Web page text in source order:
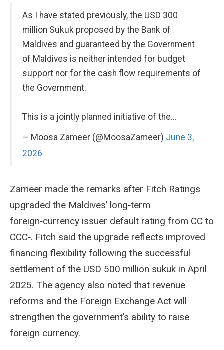
As I have stated previously, the USD 300
million Sukuk proposed by the Bank of
Maldives and guaranteed by the Government
of Maldives is neither intended for budget
support nor for the cash flow requirements of
the Government.
This is a jointly planned initiative of the…
— Moosa Zameer (@MoosaZameer) June 3,
2026
Zameer made the remarks after Fitch Ratings
upgraded the Maldives’ long‑term
foreign‑currency issuer default rating from CC to
CCC‑. Fitch said the upgrade reflects improved
financing flexibility following the successful
settlement of the USD 500 million sukuk in April
2025. The agency also noted that revenue
reforms and the Foreign Exchange Act will
strengthen the government’s ability to raise
foreign currency.